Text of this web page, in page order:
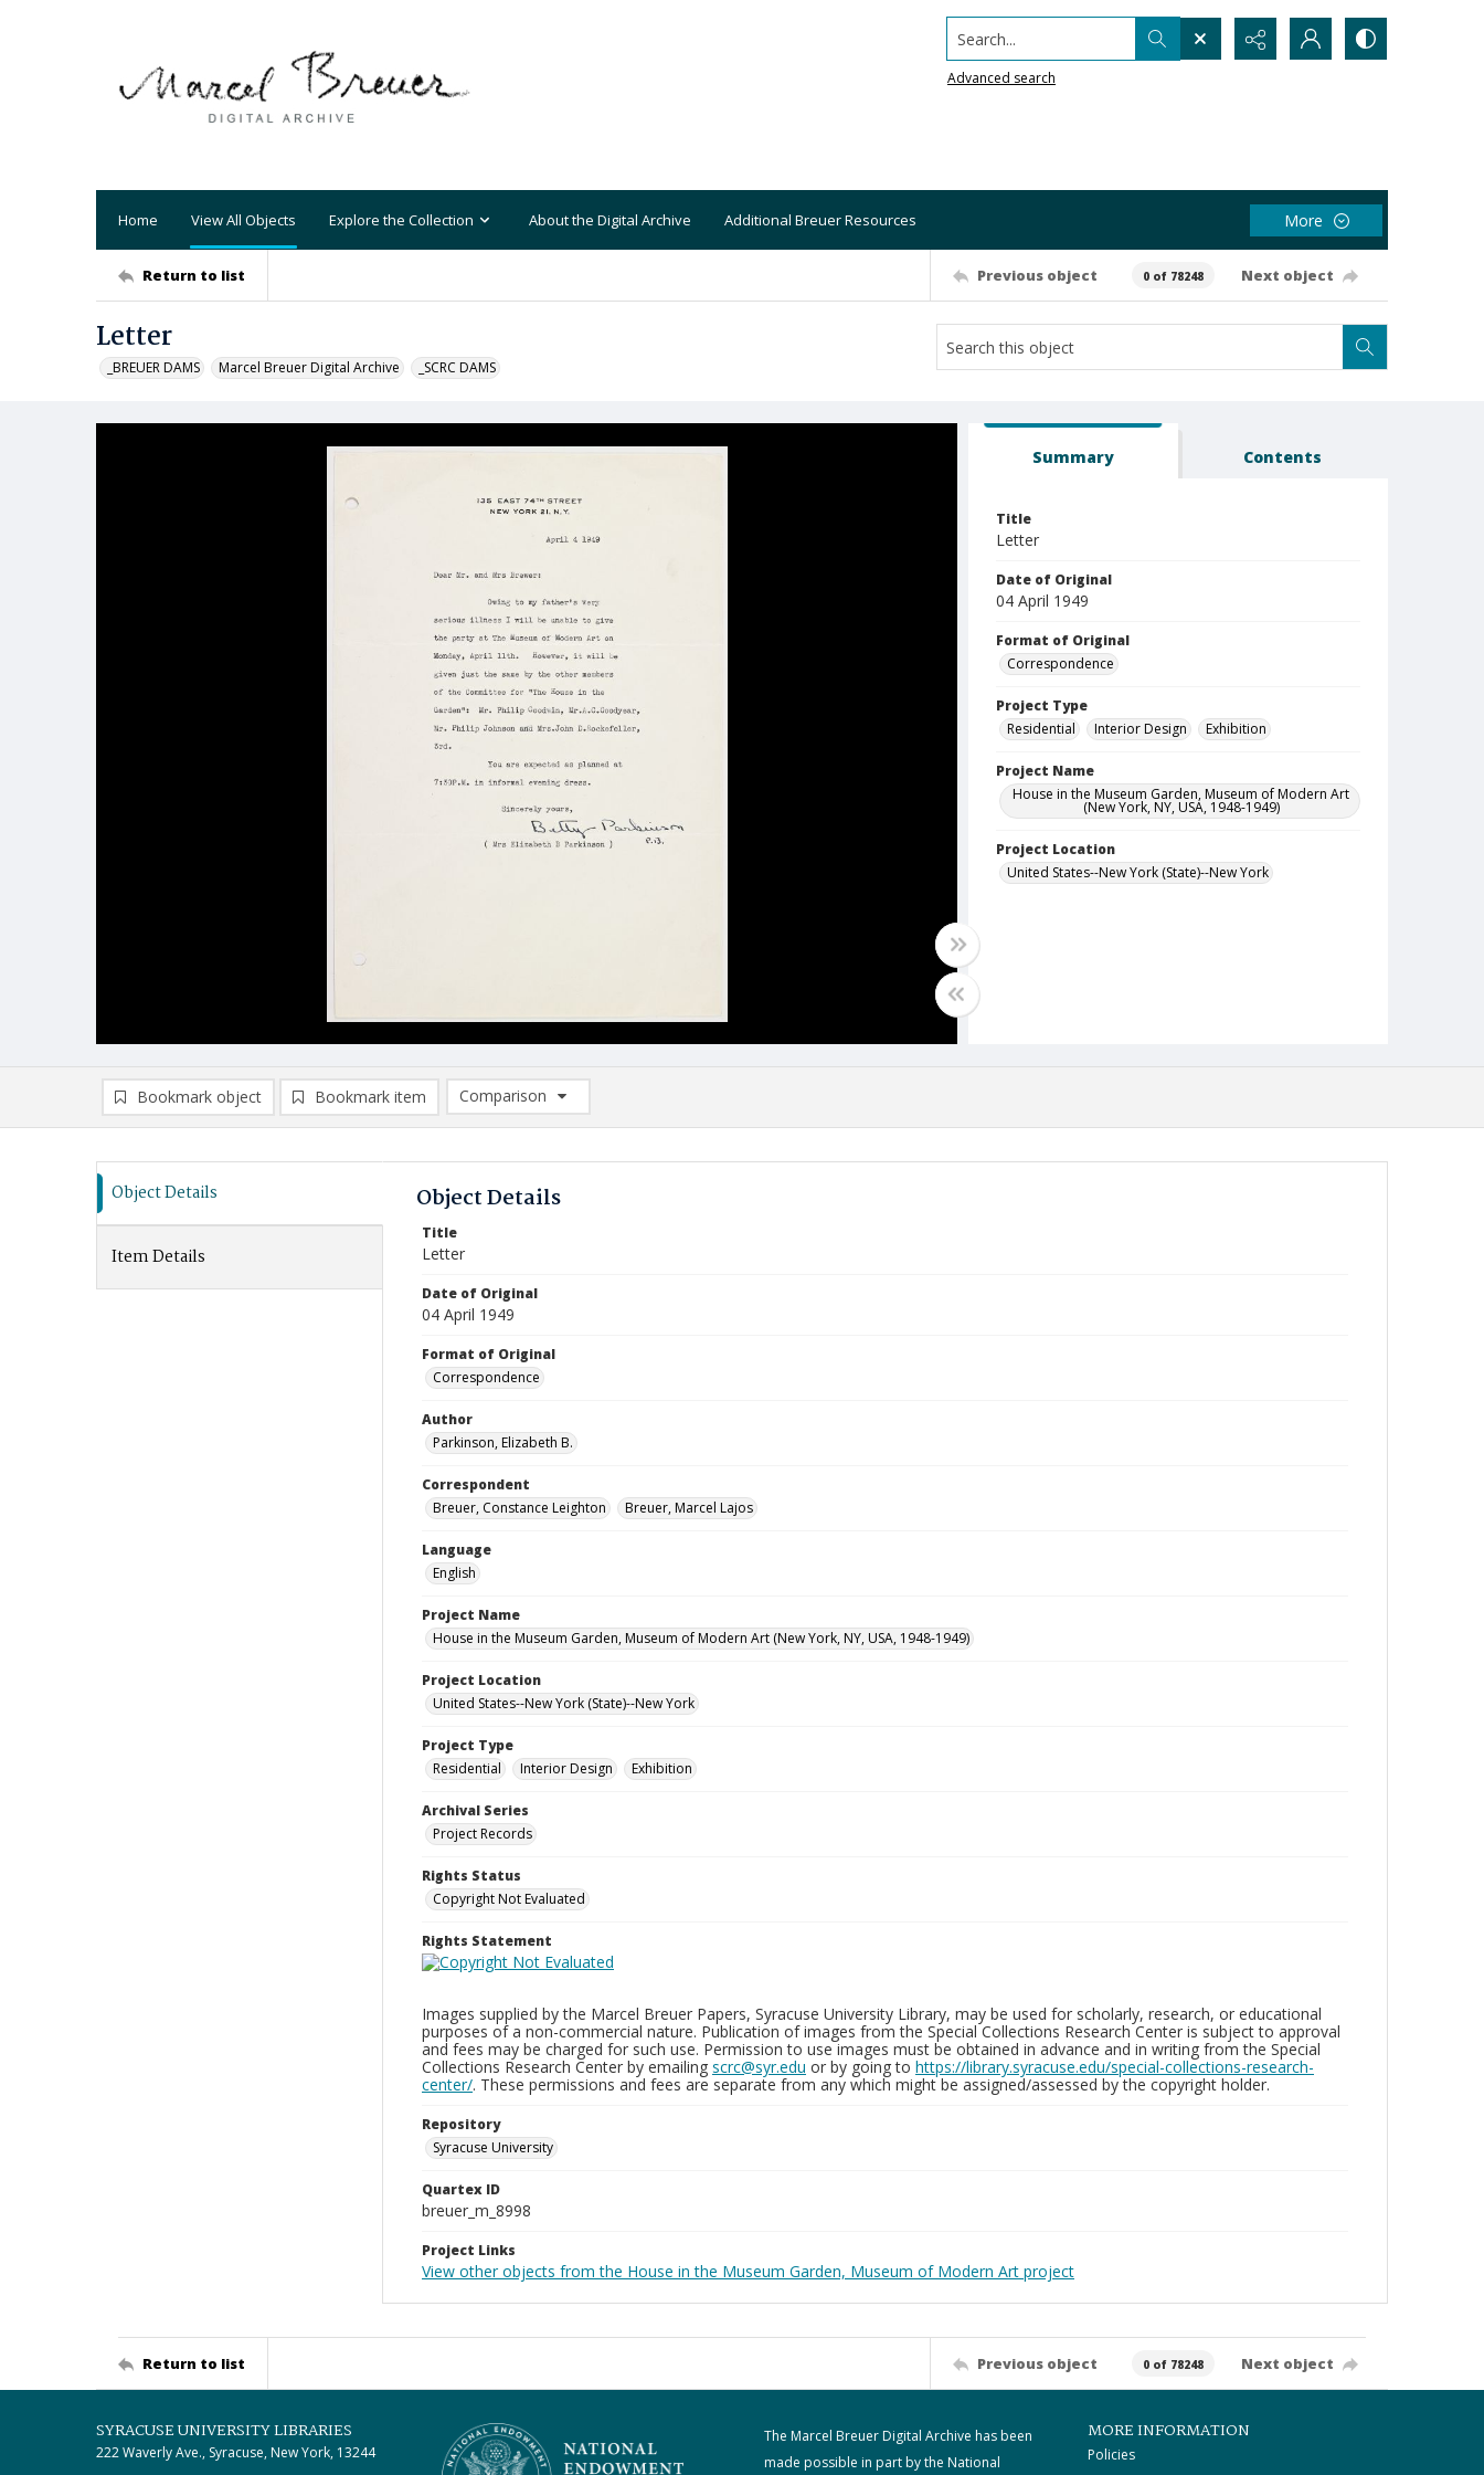
Search...
Advanced search
Home View All Objects Explore the Collection About the Digital Archive Additional Breuer Resources More
Return to list Previous object 0 of 78248 Next object
Letter
_BREUER DAMS Marcel Breuer Digital Archive _SCRC DAMS
Summary Contents
Title
Letter
Date of Original
04 April 1949
Format of Original
Correspondence
Project Type
Residential
Interior Design Exhibition
Project Name
House in the Museum Garden, Museum of Modern Art
(New York, NY, USA, 1948-1949)
Project Location
United States--New York (State)--New York
Bookmark object Bookmark item
Comparison
Comparison List: (0/2)
Object Details
Item Details
Object Details
Title
Letter
Date of Original
04 April 1949
Format of Original
Correspondence
Author
Parkinson, Elizabeth B.
Correspondent
Breuer, Constance Leighton
Breuer, Marcel Lajos
Language
English
Project Name
House in the Museum Garden, Museum of Modern Art (New York, NY, USA, 1948-1949)
Project Location
United States--New York (State)--New York
Project Type
Residential
Interior Design Exhibition
Archival Series
Project Records
Rights Status
Copyright Not Evaluated
Rights Statement
Images supplied by the Marcel Breuer Papers, Syracuse University Library, may be used for scholarly, research, or educational
purposes of a non-commercial nature. Publication of images from the Special Collections Research Center is subject to approval
and fees may be charged for such use. Permission to use images must be obtained in advance and in writing from the Special
Collections Research Center by emailing scrc@syr.edu or by going to https://library.syracuse.edu/special-collections-research-
center/. These permissions and fees are separate from any which might be assigned/assessed by the copyright holder.
Repository
Syracuse University
Quartex ID
breuer_m_8998
Project Links
View other objects from the House in the Museum Garden, Museum of Modern Art project
Return to list Previous object 0 of 78248 Next object
SYRACUSE UNIVERSITY LIBRARIES
222 Waverly Ave., Syracuse, New York, 13244
The Marcel Breuer Digital Archive has been
made possible in part by the National
MORE INFORMATION
Policies